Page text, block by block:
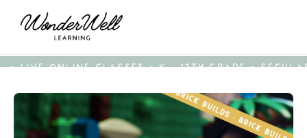
• LIVE ONLINE CLASSES • K - 12TH GRADE •